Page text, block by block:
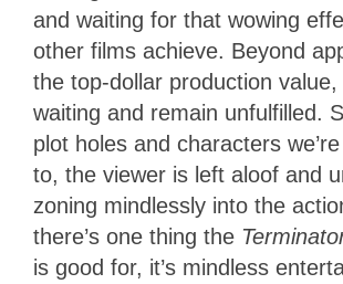
and waiting for that wowing
other films achieve. Beyond
the top-dollar production value,
waiting and remain unfulfilled.
plot holes and characters
to, the viewer is left aloof and
zoning mindlessly into the
there’s one thing the
is good for, it’s mindless